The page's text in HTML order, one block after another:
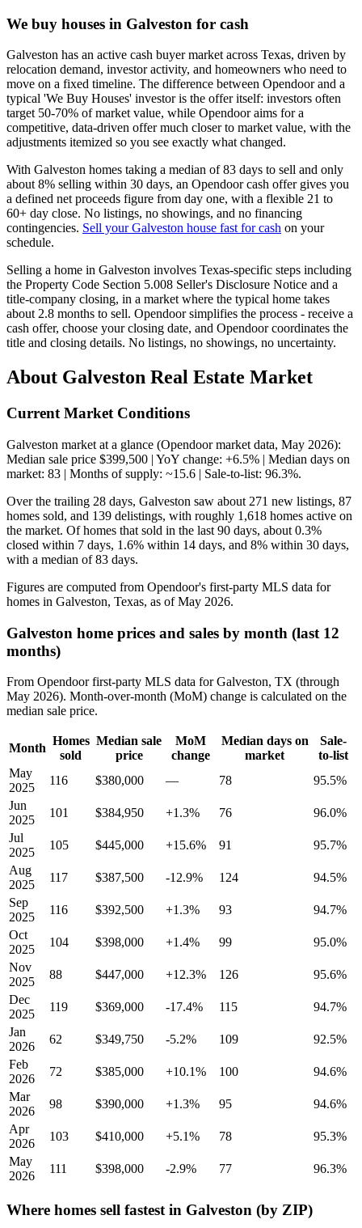
We buy houses in Galveston for cash
Galveston has an active cash buyer market across Texas, driven by
relocation demand, investor activity, and homeowners who need to
move on a fixed timeline. The difference between Opendoor and a
typical 'We Buy Houses' investor is the offer itself: investors often
target 50-70% of market value, while Opendoor aims for a
competitive, data-driven offer much closer to market value, with the
adjustments itemized so you see exactly what changed.
With Galveston homes taking a median of 83 days to sell and only
about 8% selling within 30 days, an Opendoor cash offer gives you
a defined net proceeds figure from day one, with a flexible 21 to
60+ day close. No listings, no showings, and no financing
contingencies. Sell your Galveston house fast for cash on your
schedule.
Selling a home in Galveston involves Texas-specific steps including
the Property Code Section 5.008 Seller's Disclosure Notice and a
title-company closing, in a market where the typical home takes
about 2.8 months to sell. Opendoor simplifies the process - receive a
cash offer, choose your closing date, and Opendoor coordinates the
title and closing details. No listings, no showings, no uncertainty.
About Galveston Real Estate Market
Current Market Conditions
Galveston market at a glance (Opendoor market data, May 2026):
Median sale price $399,500 | YoY change: +6.5% | Median days on
market: 83 | Months of supply: ~15.6 | Sale-to-list: 96.3%.
Over the trailing 28 days, Galveston saw about 271 new listings, 87
homes sold, and 139 delistings, with roughly 1,618 homes active on
the market. Of homes that sold in the last 90 days, about 0.3%
closed within 7 days, 1.6% within 14 days, and 8% within 30 days,
with a median of 83 days.
Figures are computed from Opendoor's first-party MLS data for
homes in Galveston, Texas, as of May 2026.
Galveston home prices and sales by month (last 12
months)
From Opendoor first-party MLS data for Galveston, TX (through
May 2026). Month-over-month (MoM) change is calculated on the
median sale price.
Month
Homes
sold
Median sale
price
MoM
change
Median days on
market
Sale-
to-list
May
2025
116 $380,000 — 78
95.5%
Jun
2025
101 $384,950 +1.3% 76
96.0%
Jul
2025
105 $445,000 +15.6% 91
95.7%
Aug
2025
117 $387,500 -12.9% 124
94.5%
Sep
2025
116 $392,500 +1.3% 93
94.7%
Oct
2025
104 $398,000 +1.4% 99
95.0%
Nov
2025
88 $447,000 +12.3% 126
95.6%
Dec
2025
119 $369,000 -17.4% 115
94.7%
Jan
2026
62 $349,750 -5.2% 109
92.5%
Feb
2026
72 $385,000 +10.1% 100
94.6%
Mar
2026
98 $390,000 +1.3% 95
94.6%
Apr
2026
103 $410,000 +5.1% 78
95.3%
May
2026
111 $398,000 -2.9% 77 96.3%
Where homes sell fastest in Galveston (by ZIP)